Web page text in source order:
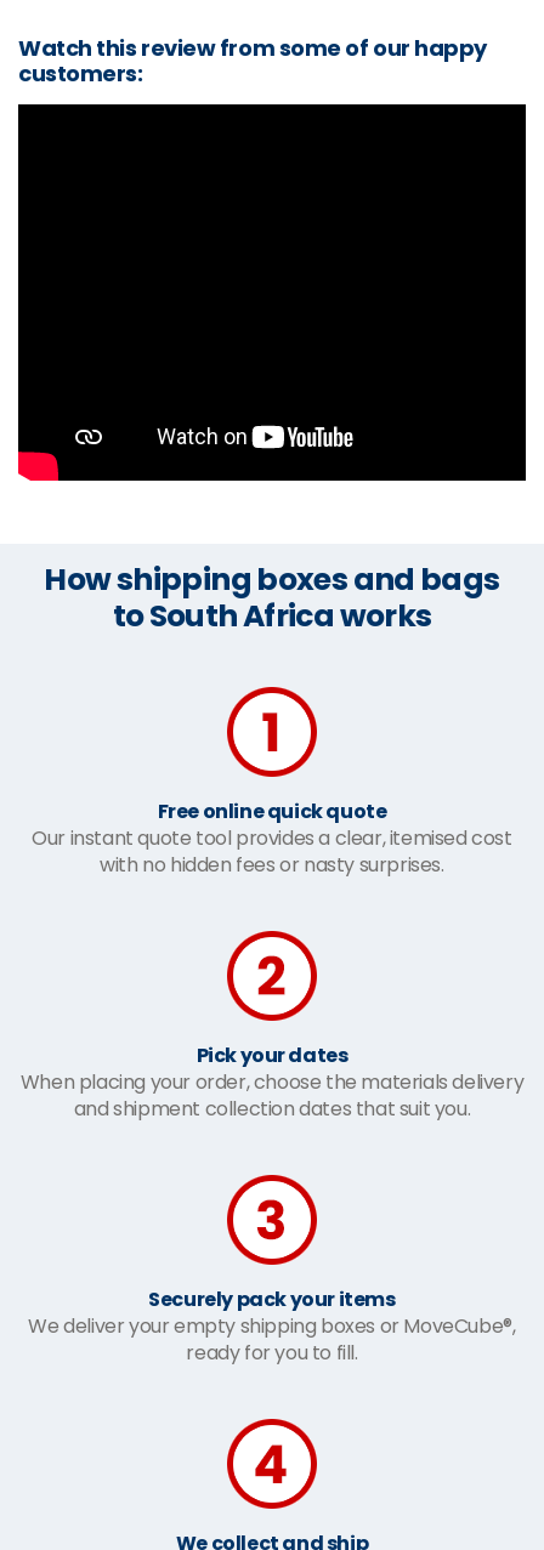
Watch this review from some of our happy
customers:
How shipping boxes and bags
to South Africa works
Free online quick quote
Our instant quote tool provides a clear, itemised cost
with no hidden fees or nasty surprises.
Pick your dates
When placing your order, choose the materials delivery
and shipment collection dates that suit you.
Securely pack your items
We deliver your empty shipping boxes or MoveCube®,
ready for you to fill.
We collect and ship